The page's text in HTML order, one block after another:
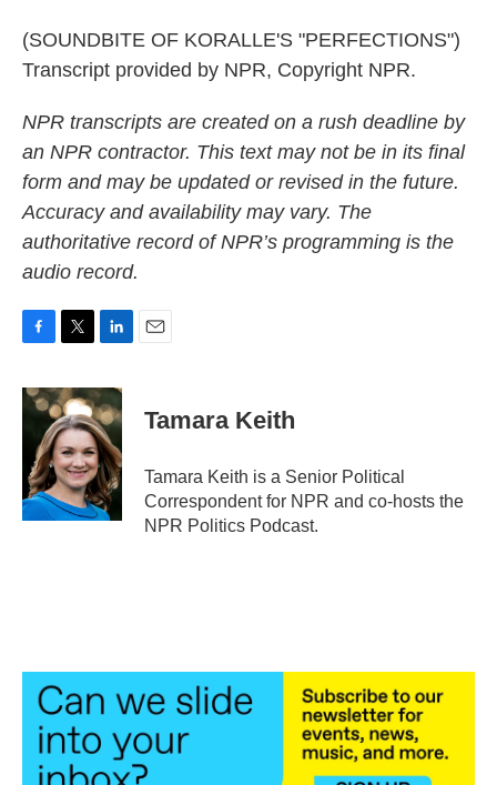
(SOUNDBITE OF KORALLE'S "PERFECTIONS")
Transcript provided by NPR, Copyright NPR.
NPR transcripts are created on a rush deadline by
an NPR contractor. This text may not be in its final
form and may be updated or revised in the future.
Accuracy and availability may vary. The
authoritative record of NPR’s programming is the
audio record.
c
e
o
k
i
t
t
e
r
n
k
e
d
I
n
Tamara Keith
Tamara Keith is a Senior Political
Correspondent for NPR and co-hosts the
NPR Politics Podcast.